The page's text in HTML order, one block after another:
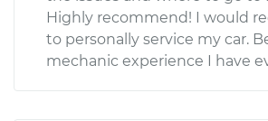
Highly recommend! I would
to personally service my car.
mechanic experience I have